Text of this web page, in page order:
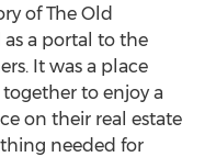
of The Old
a portal to the
It was a place
to enjoy a
on their real estate
needed for